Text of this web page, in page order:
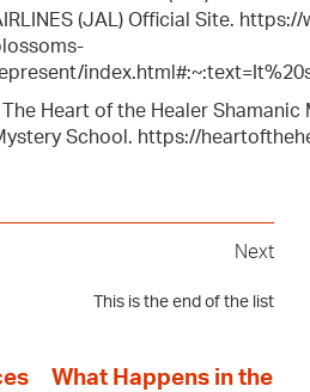
(JAL) Official Site.
The Heart of the Healer
School. https://
Next
This is the end of the list
What Happens in the